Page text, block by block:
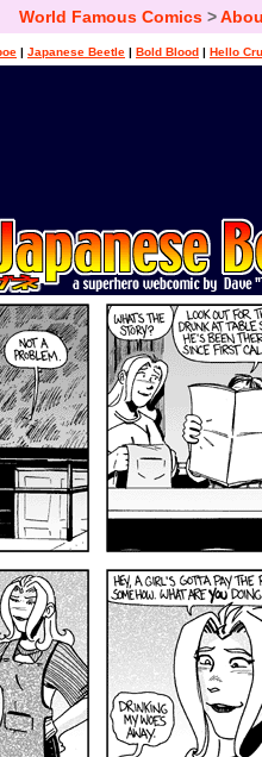
World Famous Comics>
| Japanese Beetle | Bold Blood | Hello